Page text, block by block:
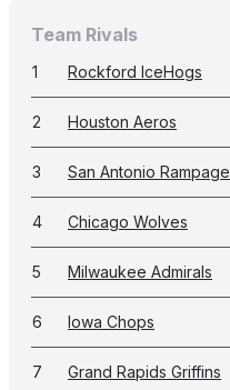
Team Rivals
1 Rockford IceHogs
2 Houston Aeros
3 San Antonio Rampage
4 Chicago Wolves
5 Milwaukee Admirals
6 Iowa Chops
7 Grand Rapids Griffins